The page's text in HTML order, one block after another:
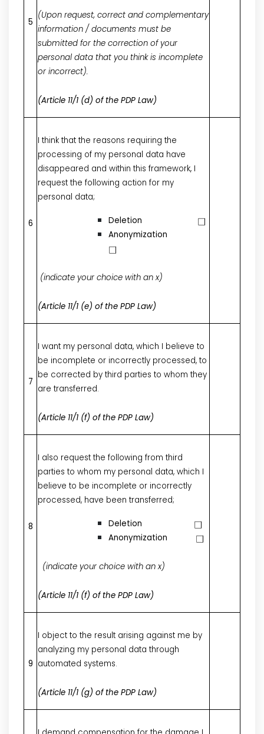
5
(Upon request, correct and complementary
information / documents must be
submitted for the correction of your
personal data that you think is incomplete
or incorrect).
(Article 11/1 (d) of the PDP Law)
6
I think that the reasons requiring the
processing of my personal data have
disappeared and within this framework, I
request the following action for my
personal data;
Deletion
Anonymization
(indicate your choice with an x)
(Article 11/1 (e) of the PDP Law)
7
I want my personal data, which I believe to
be incomplete or incorrectly processed, to
be corrected by third parties to whom they
are transferred.
(Article 11/1 (f) of the PDP Law)
8
I also request the following from third
parties to whom my personal data, which I
believe to be incomplete or incorrectly
processed, have been transferred;
Deletion
Anonymization
(indicate your choice with an x)
(Article 11/1 (f) of the PDP Law)
9
I object to the result arising against me by
analyzing my personal data through
automated systems.
(Article 11/1 (g) of the PDP Law)